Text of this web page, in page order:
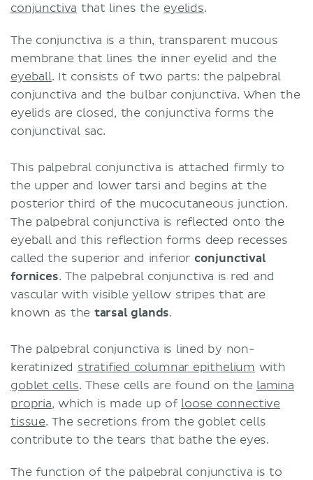
conjunctiva that lines the eyelids.
The conjunctiva is a thin, transparent mucous
membrane that lines the inner eyelid and the
eyeball. It consists of two parts: the palpebral
conjunctiva and the bulbar conjunctiva. When the
eyelids are closed, the conjunctiva forms the
conjunctival sac.
This palpebral conjunctiva is attached firmly to
the upper and lower tarsi and begins at the
posterior third of the mucocutaneous junction.
The palpebral conjunctiva is reflected onto the
eyeball and this reflection forms deep recesses
called the superior and inferior conjunctival
fornices. The palpebral conjunctiva is red and
vascular with visible yellow stripes that are
known as the tarsal glands.
The palpebral conjunctiva is lined by non-
keratinized stratified columnar epithelium with
goblet cells. These cells are found on the lamina
propria, which is made up of loose connective
tissue. The secretions from the goblet cells
contribute to the tears that bathe the eyes.
The function of the palpebral conjunctiva is to